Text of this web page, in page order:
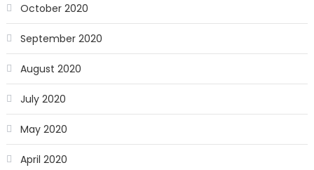
October 2020
September 2020
August 2020
July 2020
May 2020
April 2020